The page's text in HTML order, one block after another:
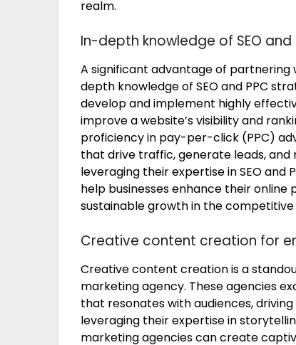
realm.
In-depth knowledge of SEO and
A significant advantage of partnering
depth knowledge of SEO and PPC
develop and implement highly
improve a website’s visibility and
proficiency in pay-per-click (PPC)
that drive traffic, generate leads, and
leveraging their expertise in SEO
help businesses enhance their
sustainable growth in the
Creative content creation for
Creative content creation is a
marketing agency. These agencies
that resonates with audiences,
leveraging their expertise in
marketing agencies can create